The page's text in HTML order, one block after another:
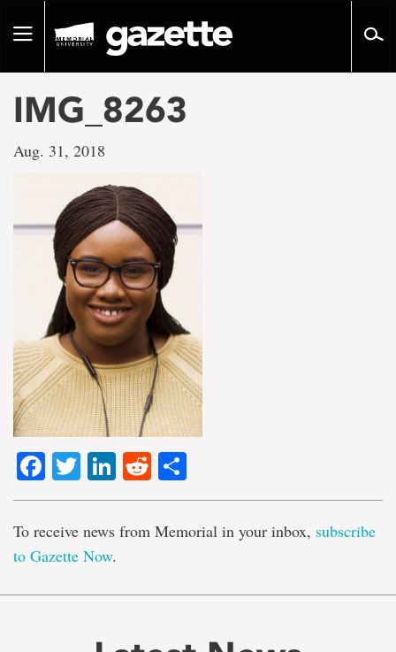
pageToggle
IMG_8263
Aug. 31, 2018
Facebook
TwitterLinkedIn
Reddit
To receive news from Memorial in your inbox, subscribe
to Gazette Now.